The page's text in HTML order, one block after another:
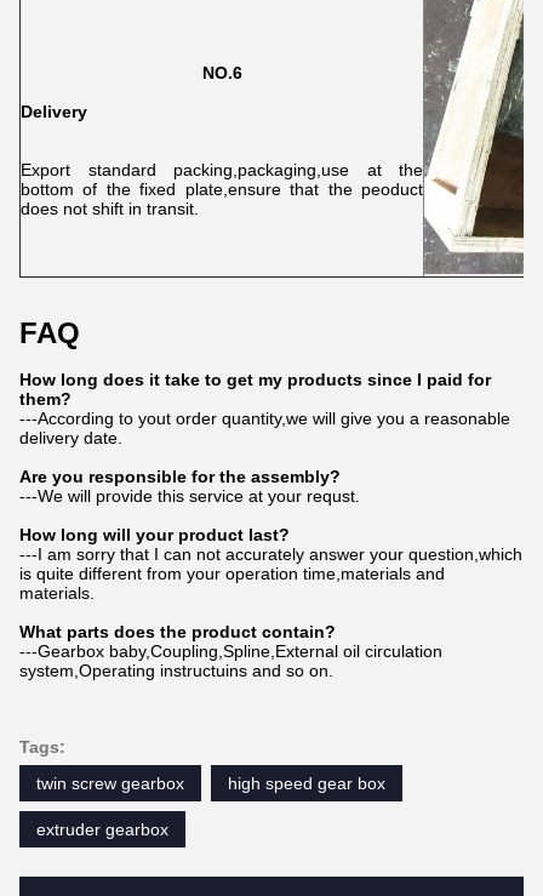
NO.6
Delivery
Export standard packing,packaging,use at the
bottom of the fixed plate,ensure that the peoduct
does not shift in transit.
FAQ
How long does it take to get my products since I paid for
them?
---According to yout order quantity,we will give you a reasonable
delivery date.
Are you responsible for the assembly?
---We will provide this service at your requst.
How long will your product last?
---I am sorry that I can not accurately answer your question,which
is quite different from your operation time,materials and
materials.
What parts does the product contain?
---Gearbox baby,Coupling,Spline,External oil circulation
system,Operating instructuins and so on.
Tags:
twin screw gearbox
high speed gear box
extruder gearbox